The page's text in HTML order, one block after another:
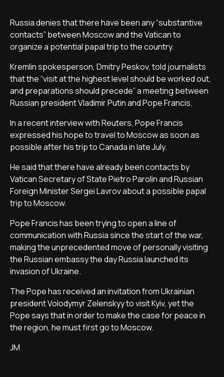
Russia denies that there have been any “substantive
contacts” between Moscow and the Vatican to
organize a potential papal trip to the country.
Kremlin spokesperson, Dmitry Peskov, told journalists
that the “visit at the highest level should be worked out,
and preparations should precede” a meeting between
Russian president Vladimir Putin and Pope Francis.
In a recent interview with Reuters, Pope Francis
expressed his hope to travel to Moscow as soon as
possible after his trip to Canada in late July.
He said that there have already been contacts by
Vatican Secretary of State Pietro Parolin and Russian
Foreign Minister Sergei Lavrov about a possible papal
trip to Moscow.
Pope Francis has been trying to open a line of
communication with Russia since the start of the war,
making the unprecedented move of personally visiting
the Russian embassy the day Russia launched its
invasion of Ukraine.
The Pope has received an invitation from Ukrainian
president Volodymyr Zelenskyy to visit Kyiv, yet the
Pope says that in order to make the case for peace in
the region, he must first go to Moscow.
JM